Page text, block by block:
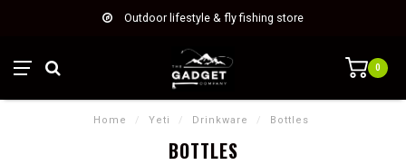
Outdoor lifestyle & fly fishing store
0
Home / Yeti / Drinkware / Bottles
BOTTLES